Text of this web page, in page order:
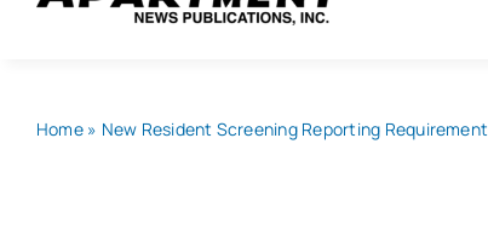
Home» New Resident Screening Reporting Requirement